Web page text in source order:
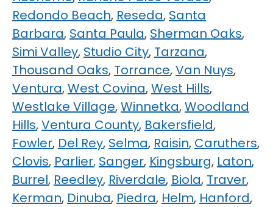
Redondo Beach, Reseda, Santa
Barbara, Santa Paula, Sherman Oaks,
Simi Valley, Studio City, Tarzana,
Thousand Oaks, Torrance,Van Nuys,
Ventura,West Covina,West Hills,
Westlake Village,Winnetka,Woodland
Hills,Ventura County, Bakersfield,
Fowler, Del Rey, Selma, Raisin, Caruthers,
Clovis, Parlier, Sanger, Kingsburg, Laton,
Burrel, Reedley, Riverdale, Biola, Traver,
Kerman, Dinuba, Piedra, Helm, Hanford,